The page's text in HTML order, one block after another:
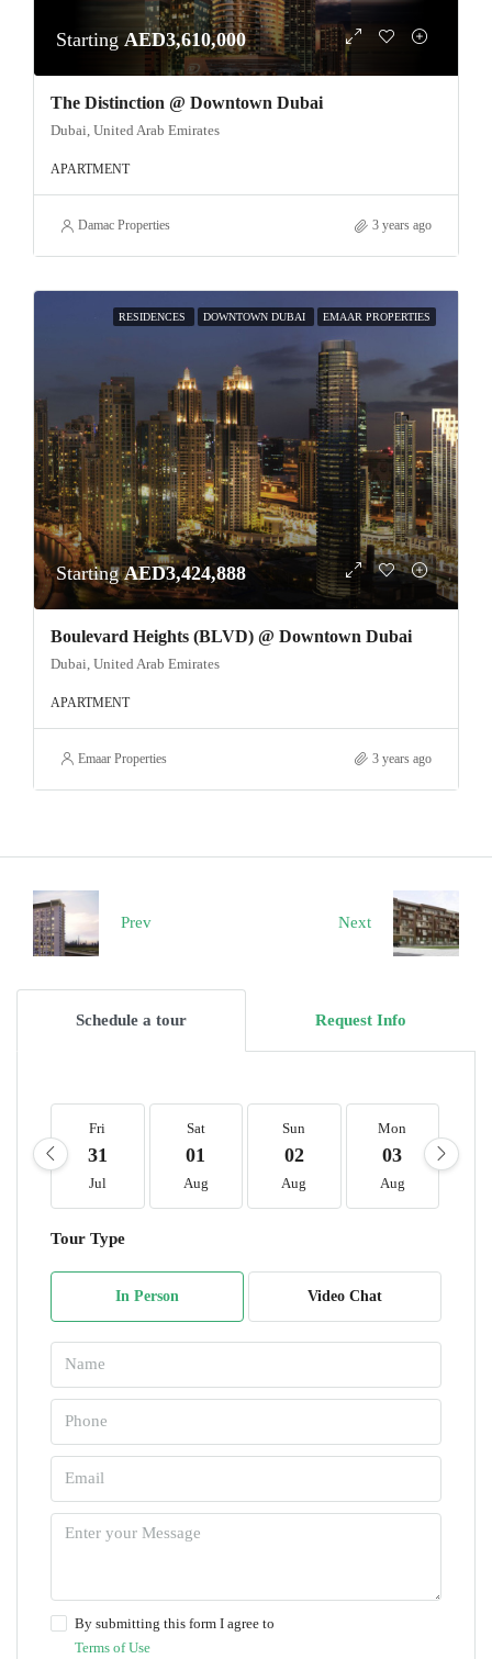
Starting AED3,610,000
The Distinction @ Downtown Dubai
Dubai, United Arab Emirates
APARTMENT
Damac Properties 3 years ago
RESIDENCES DOWNTOWN DUBAI EMAAR PROPERTIES
StartingAED3,424,888
Boulevard Heights (BLVD) @ Downtown Dubai
Dubai, United Arab Emirates
APARTMENT
Emaar Properties 3 years ago
Prev Next
Schedule a tour Request Info
Fri
31
Jul
Sat
01
Aug
Sun
02
Aug
Mon
03
Aug
Tour Type
In Person Video Chat
By submitting this form I agree to
Terms of Use